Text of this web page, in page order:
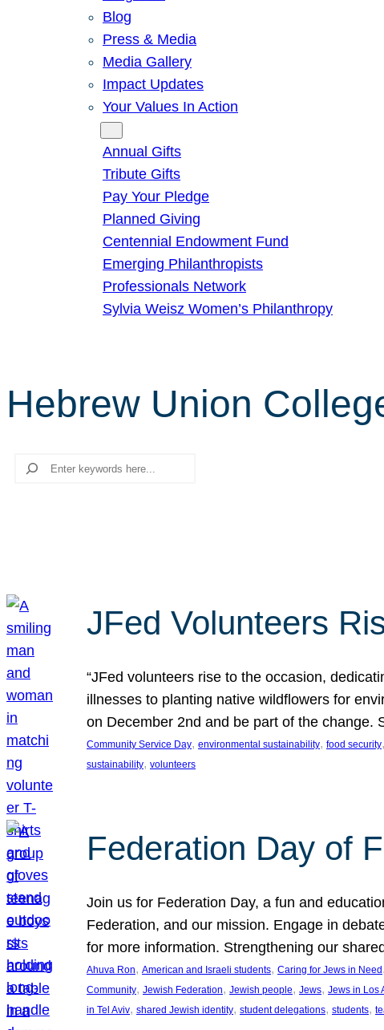
Blog
Press & Media
Media Gallery
Impact Updates
Your Values In Action
Annual Gifts
Tribute Gifts
Pay Your Pledge
Planned Giving
Centennial Endowment Fund
Emerging Philanthropists
Professionals Network
Sylvia Weisz Women’s Philanthropy
Hebrew Union
Search
JFed Volunteers
“JFed volunteers rise to the occasion,
illnesses to planting native wildflowers for
on December 2nd and be part of the change.
Community Service Day, environmental sustainability, food security,
sustainability, volunteers
Federation Day of
Join us for Federation Day, a fun and
Federation, and our mission. Engage in
for more information. Strengthening our
Ahuva Ron, American and Israeli students, Caring for Jews in Need ,
Community, Jewish Federation, Jewish people, Jews, Jews in Los
in Tel Aviv, shared Jewish identity, student delegations, students,